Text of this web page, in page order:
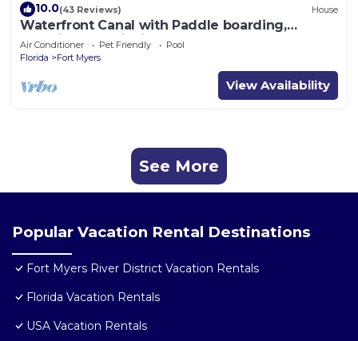
10.0(43 Reviews) House
Waterfront Canal with Paddle boarding,
kayaking, and fishing
Air Conditioner Pet Friendly
Pool
Florida
Fort Myers
View Availability
See More
Popular Vacation Rental Destinations
Fort Myers River District Vacation Rentals
Florida Vacation Rentals
USA Vacation Rentals